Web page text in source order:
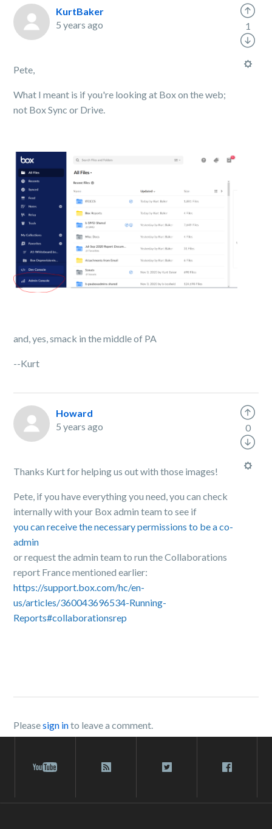
KurtBaker
5 years ago
Pete,
What I meant is if you're looking at Box on the web;
not Box Sync or Drive.
and, yes, smack in the middle of PA
--Kurt
1
Howard
5 years ago
Thanks Kurt for helping us out with those images!
Pete, if you have everything you need, you can check
internally with your Box admin team to see if
you can receive the necessary permissions to be a co-
admin
or request the admin team to run the Collaborations
report France mentioned earlier:
https://support.box.com/hc/en-
us/articles/360043696534-Running-
Reports#collaborationsrep
0
Pleasesign into leave a comment.